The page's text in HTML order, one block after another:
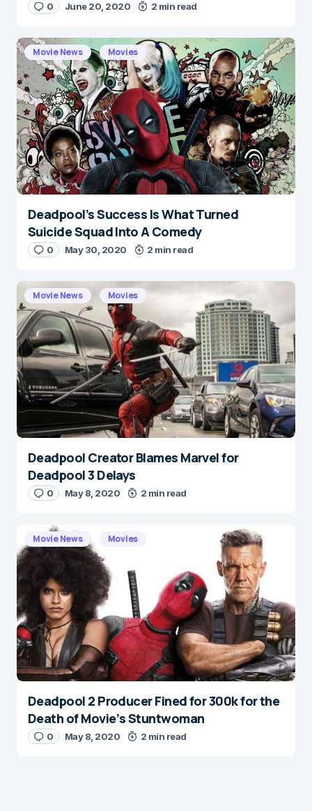
0 June 20, 2020 2 min read
Movie News Movies
Deadpool’s Success Is What Turned
Suicide Squad Into A Comedy
0 May 30, 2020 2 min read
Movie News Movies
Deadpool Creator Blames Marvel for
Deadpool 3 Delays
0 May 8, 2020 2 min read
Movie News Movies
Deadpool 2 Producer Fined for 300k for the
Death of Movie’s Stuntwoman
0 May 8, 2020 2 min read